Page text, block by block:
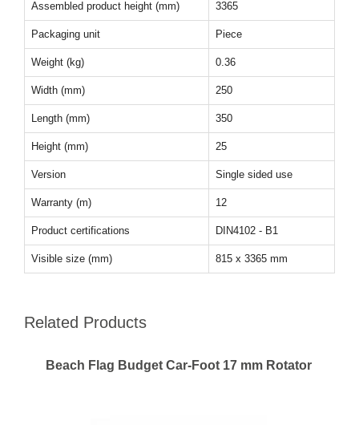
Assembled product height (mm) 3365
Packaging unit Piece
Weight (kg) 0.36
Width (mm) 250
Length (mm) 350
Height (mm) 25
Version Single sided use
Warranty (m) 12
Product certifications DIN4102 - B1
Visible size (mm) 815 x 3365 mm
Related Products
Beach Flag Budget Car-Foot 17 mm Rotator